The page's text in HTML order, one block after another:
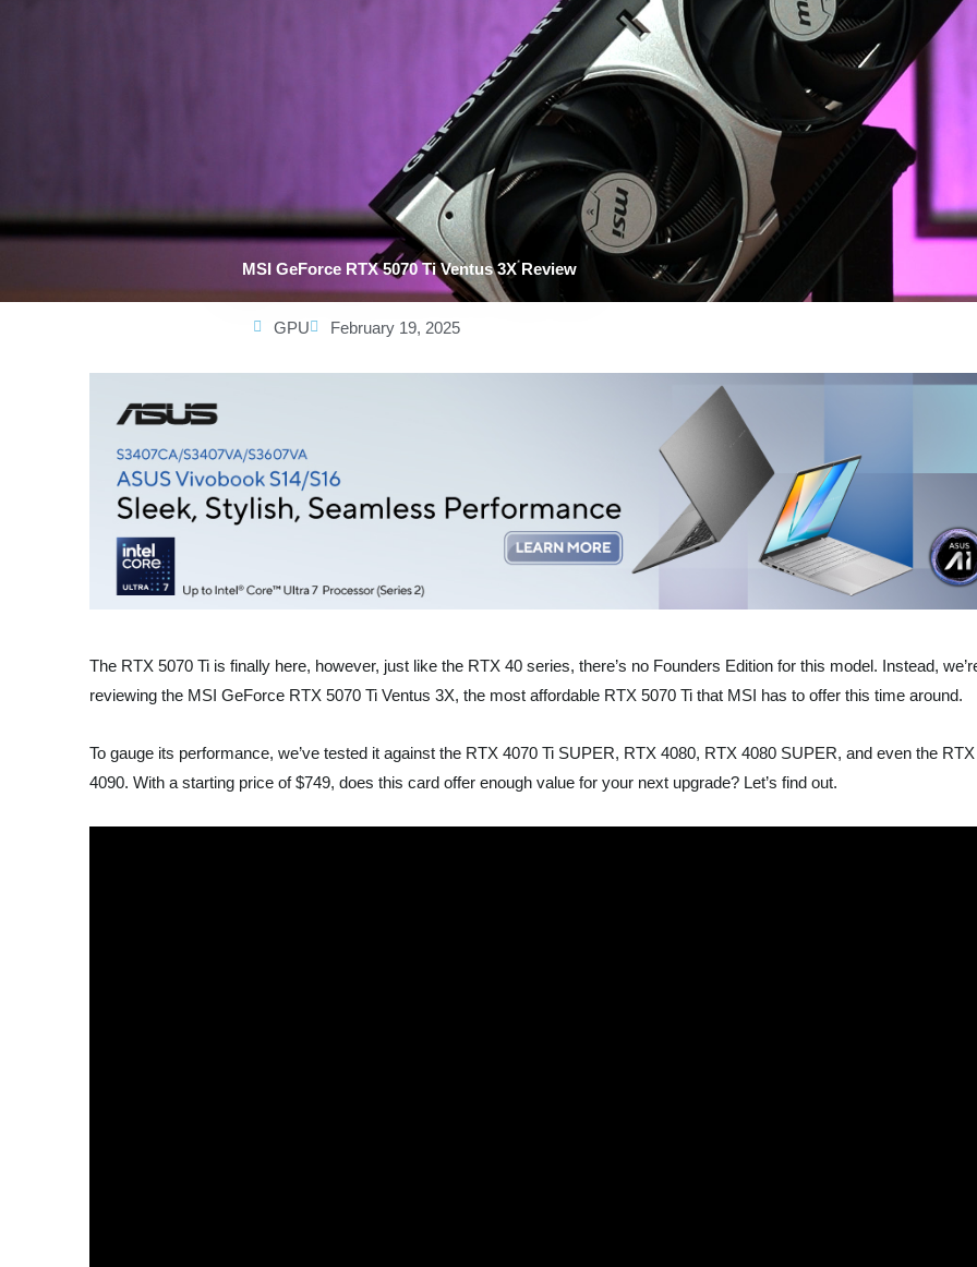
MSI GeForce RTX 5070 Ti Ventus 3X Review
GPU February 19, 2025
The RTX 5070 Ti is finally here, however, just like the RTX 40 series, there’s no Founders Edition for this model. Instead,
reviewing the MSI GeForce RTX 5070 Ti Ventus 3X, the most affordable RTX 5070 Ti that MSI has to offer this time around.
To gauge its performance, we’ve tested it against the RTX 4070 Ti SUPER, RTX 4080, RTX 4080 SUPER, and even the RTX
4090. With a starting price of $749, does this card offer enough value for your next upgrade? Let’s find out.